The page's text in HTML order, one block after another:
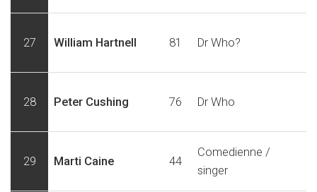
27 William Hartnell 81 Dr Who?
28 Peter Cushing 76 Dr Who
29 Marti Caine 44
Comedienne /
singer